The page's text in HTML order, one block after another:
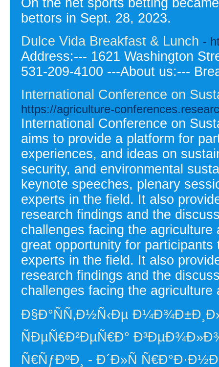
bettors in Sept. 28, 2023.
Dulce Vida Breakfast & Lunch -
Address:--- 1621 Washington
531-209-4100 ---About us:---
International Conference on
https://agriculture-
International Conference on
aims to provide a platform for
experiences, and ideas on
security, and environmental
keynote speeches, plenary
experts in the field. It also
research findings and the
challenges facing the
great opportunity for
experts in the field. It also
research findings and the
challenges facing the agriculture
Ð§Ð°ÑÑ‚Ð½Ñ‹Ðµ
ÑÐµÑ€Ð²ÐµÑ€Ð°
Ñ€ÑƒÐºÐ¸ - Ð´Ð»Ñ